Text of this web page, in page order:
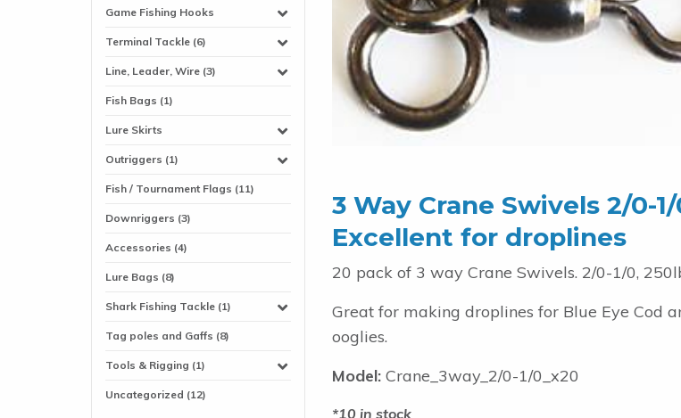
Game Fishing Hooks
Terminal Tackle (6)
Line, Leader, Wire (3)
Fish Bags (1)
Lure Skirts
Outriggers (1)
Fish / Tournament Flags (11)
Downriggers (3)
Accessories (4)
Lure Bags (8)
Shark Fishing Tackle (1)
Tag poles and Gaffs (8)
Tools & Rigging (1)
Uncategorized (12)
3 Way Crane Swivels 2/0-
Excellent for droplines
20 pack of 3 way Crane Swivels. 2/0-1/0,
Great for making droplines for Blue Eye Cod
ooglies.
Model: Crane_3way_2/0-1/0_x20
10 in stock